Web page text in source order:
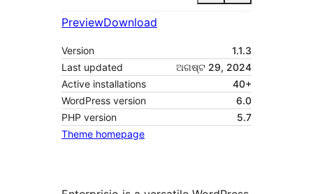
PreviewDownload
Version
1.1.3
Last updated
ଅଗଷ୍ଟ 29, 2024
Active installations
40+
WordPress version
6.0
PHP version
5.7
Theme homepage